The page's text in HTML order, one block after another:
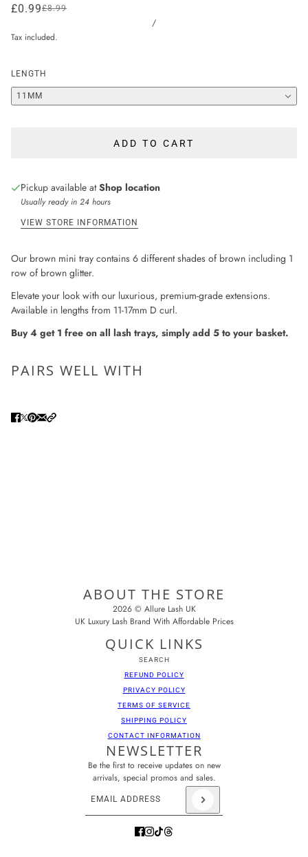
£0.99£8.99
/
Tax included.
LENGTH
11MM
ADD TO CART
Pickup available atShop location
Usually ready in 24 hours
VIEW STORE INFORMATION
Our brown mini tray contains 6 different shades of brown including 1
row of brown glitter.
Elevate your look with our luxurious, premium-grade extensions.
Available in lengths from 11-17mm D curl.
Buy 4 get 1 free on all lash trays, simply add 5 to your basket.
PAIRS WELL WITH
ABOUT THE STORE
2026 © Allure Lash UK
UK Luxury Lash Brand With Affordable Prices
QUICK LINKS
SEARCH
REFUND POLICY
PRIVACY POLICY
TERMS OF SERVICE
SHIPPING POLICY
CONTACT INFORMATION
NEWSLETTER
Be the first to receive updates on new
arrivals, special promos and sales.
Email address
This site is protected by hCaptcha and the hCaptcha